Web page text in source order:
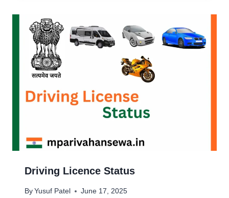
Driving Licence Status
By Yusuf Patel June 17, 2025